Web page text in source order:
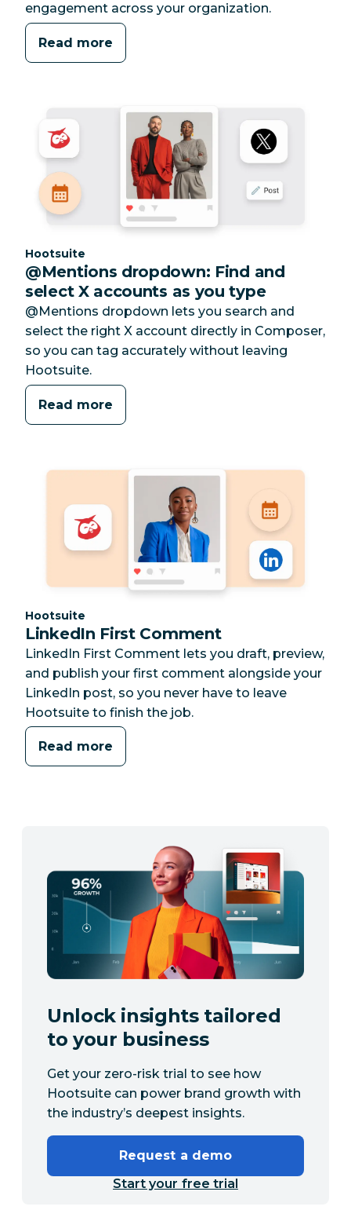
engagement across your organization.
Read more
Category:
Hootsuite
@Mentions dropdown: Find and
select X accounts as you type
@Mentions dropdown lets you search and
select the right X account directly in Composer,
so you can tag accurately without leaving
Hootsuite.
Read more
Category:
Hootsuite
LinkedIn First Comment
LinkedIn First Comment lets you draft, preview,
and publish your first comment alongside your
LinkedIn post, so you never have to leave
Hootsuite to finish the job.
Read more
Unlock insights tailored
to your business
Get your zero-risk trial to see how
Hootsuite can power brand growth with
the industry’s deepest insights.
Request a demo
Start your free trial